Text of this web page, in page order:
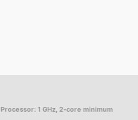
Processor: 1 GHz, 2-core minimum